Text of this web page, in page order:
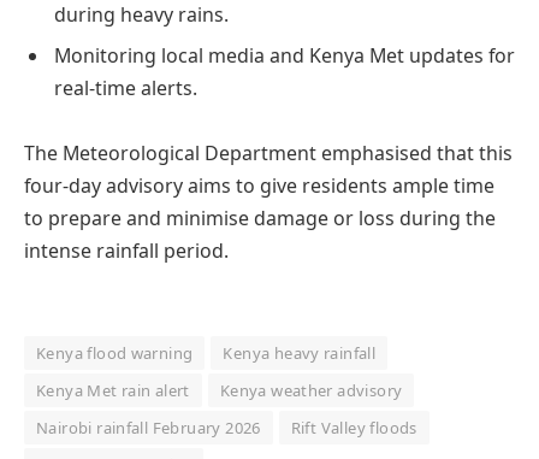
during heavy rains.
Monitoring local media and Kenya Met updates for
real-time alerts.
The Meteorological Department emphasised that this
four-day advisory aims to give residents ample time
to prepare and minimise damage or loss during the
intense rainfall period.
Kenya flood warning
Kenya heavy rainfall
Kenya Met rain alert
Kenya weather advisory
Nairobi rainfall February 2026
Rift Valley floods